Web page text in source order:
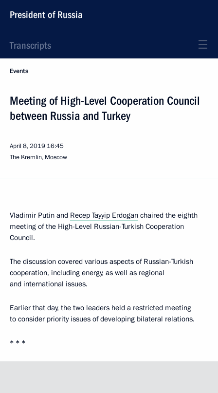
President of Russia
Transcripts
Events
Meeting of High-Level Cooperation Council
between Russia and Turkey
April 8, 2019 16:45
The Kremlin, Moscow
Vladimir Putin and Recep Tayyip Erdogan chaired the eighth
meeting of the High-Level Russian-Turkish Cooperation
Council.
The discussion covered various aspects of Russian-Turkish
cooperation, including energy, as well as regional
and international issues.
Earlier that day, the two leaders held a restricted meeting
to consider priority issues of developing bilateral relations.
* * *